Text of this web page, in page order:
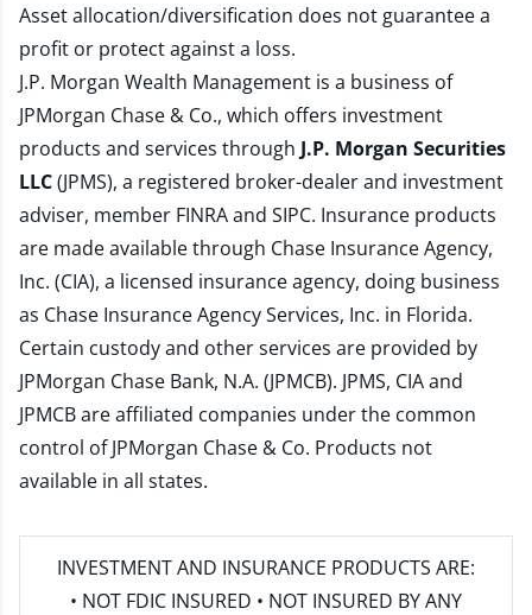
Asset allocation/diversification does not guarantee a
profit or protect against a loss.
J.P. Morgan Wealth Management is a business of
JPMorgan Chase & Co., which offers investment
products and services through J.P. Morgan Securities
LLC(JPMS), a registered broker-dealer and investment
adviser, member FINRAand SIPC. Insurance products
are made available through Chase Insurance Agency,
Inc. (CIA), a licensed insurance agency, doing business
as Chase Insurance Agency Services, Inc. in Florida.
Certain custody and other services are provided by
JPMorgan Chase Bank, N.A. (JPMCB). JPMS, CIA and
JPMCB are affiliated companies under the common
control of JPMorgan Chase & Co. Products not
available in all states.
INVESTMENT AND INSURANCE PRODUCTS ARE:
• NOT FDIC INSURED • NOT INSURED BY ANY